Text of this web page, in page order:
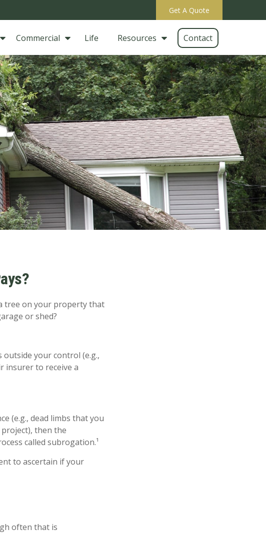
Get A Quote
Commercial Life Resources Contact
tree on your property that
or shed?
outside your control (e.g.,
insurer to receive a
(e.g., dead limbs that you
then the
called subrogation.¹
to ascertain if your
often that is